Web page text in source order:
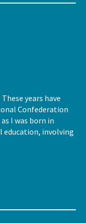
years have
Confederation
I was born in
education, involving